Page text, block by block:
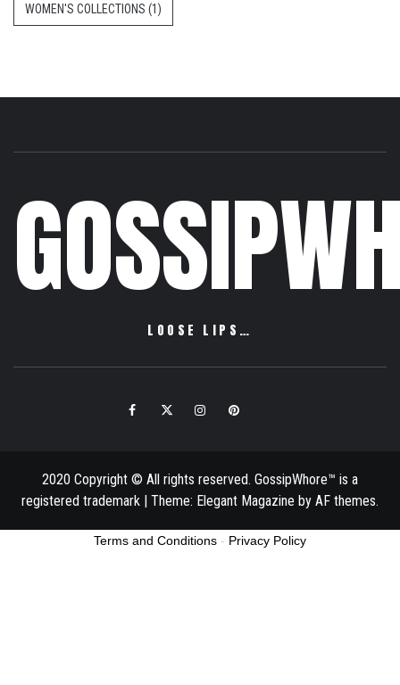
WOMEN'S COLLECTIONS (1)
LOOSE LIPS…
FacebookTwitter InstagramPinterest
2020 Copyright © All rights reserved. GossipWhore™ is a
registered trademark | Theme: Elegant Magazine by AF themes.
Terms and Conditions - Privacy Policy